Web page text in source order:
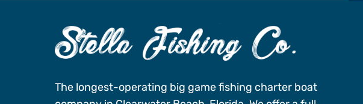
The longest-operating big game fishing charter boat